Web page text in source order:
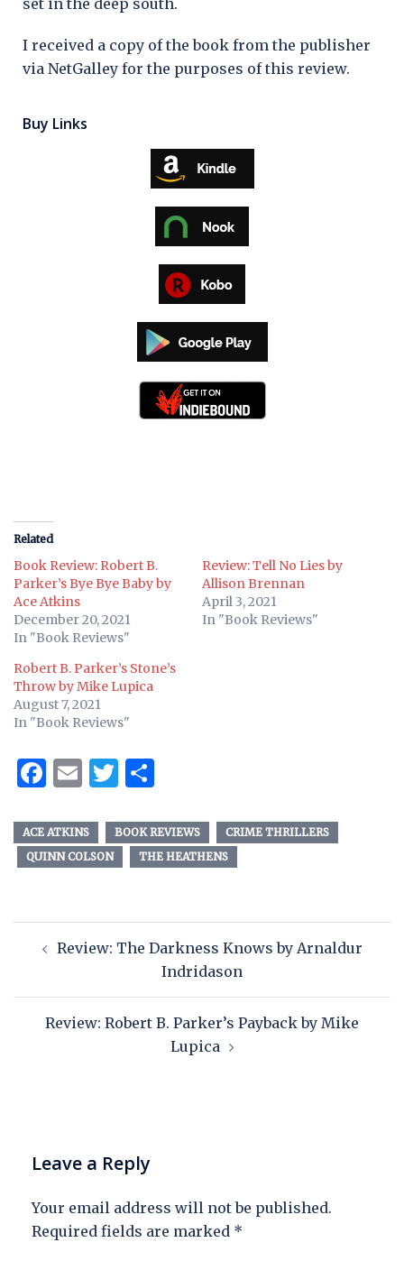
set in the deep south.
I received a copy of the book from the publisher
via NetGalley for the purposes of this review.
Buy Links
Related
Book Review: Robert B.
Parker’s Bye Bye Baby by
Ace Atkins
December 20, 2021
In "Book Reviews"
Review: Tell No Lies by
Allison Brennan
April 3, 2021
In "Book Reviews"
Robert B. Parker’s Stone’s
Throw by Mike Lupica
August 7, 2021
In "Book Reviews"
Facebook
EmailTwitter
ACE ATKINS BOOK REVIEWS
CRIME THRILLERS
QUINN COLSON
THE HEATHENS
Review: The Darkness Knows by Arnaldur
Indridason
Review: Robert B. Parker’s Payback by Mike
Lupica
Leave a Reply
Your email address will not be published.
Required fields are marked *